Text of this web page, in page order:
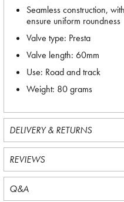
Seamless construction,
ensure uniform roundness
Valve type: Presta
Valve length: 60mm
Use: Road and track
Weight: 80 grams
DELIVERY & RETURNS
REVIEWS
Q&A